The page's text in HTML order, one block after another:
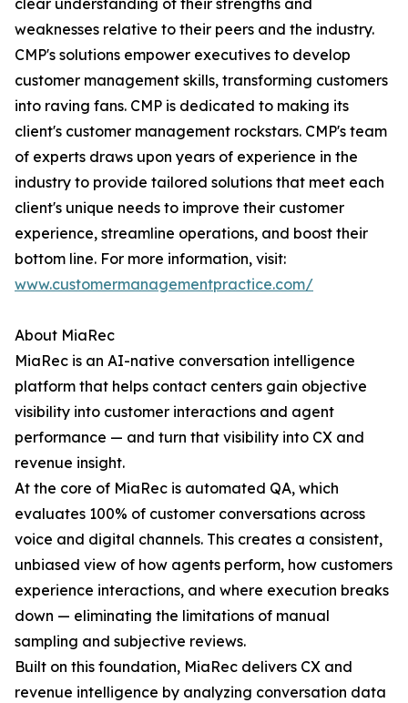
clear understanding of their strengths and
weaknesses relative to their peers and the industry.
CMP's solutions empower executives to develop
customer management skills, transforming customers
into raving fans. CMP is dedicated to making its
client's customer management rockstars. CMP's team
of experts draws upon years of experience in the
industry to provide tailored solutions that meet each
client's unique needs to improve their customer
experience, streamline operations, and boost their
bottom line. For more information, visit:
www.customermanagementpractice.com/
About MiaRec
MiaRec is an AI-native conversation intelligence
platform that helps contact centers gain objective
visibility into customer interactions and agent
performance — and turn that visibility into CX and
revenue insight.
At the core of MiaRec is automated QA, which
evaluates 100% of customer conversations across
voice and digital channels. This creates a consistent,
unbiased view of how agents perform, how customers
experience interactions, and where execution breaks
down — eliminating the limitations of manual
sampling and subjective reviews.
Built on this foundation, MiaRec delivers CX and
revenue intelligence by analyzing conversation data